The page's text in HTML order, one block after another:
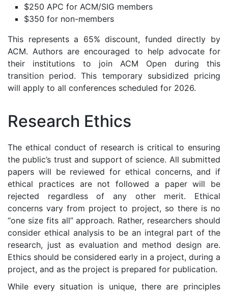
$250 APC for ACM/SIG members
$350 for non-members
This represents a 65% discount, funded directly by
ACM. Authors are encouraged to help advocate for
their institutions to join ACM Open during this
transition period. This temporary subsidized pricing
will apply to all conferences scheduled for 2026.
Research Ethics
The ethical conduct of research is critical to ensuring
the public’s trust and support of science. All submitted
papers will be reviewed for ethical concerns, and if
ethical practices are not followed a paper will be
rejected regardless of any other merit. Ethical
concerns vary from project to project, so there is no
“one size fits all” approach. Rather, researchers should
consider ethical analysis to be an integral part of the
research, just as evaluation and method design are.
Ethics should be considered early in a project, during a
project, and as the project is prepared for publication.
While every situation is unique, there are principles